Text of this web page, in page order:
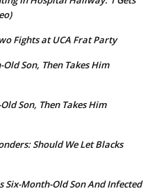
Fights at UCA Frat Party
Son, Then Takes Him
Son, Then Takes Him
Should We Let Blacks
Six-Month-Old Son And Infected